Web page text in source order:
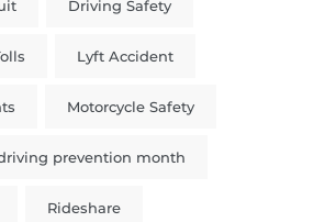
Driving Safety
Lyft Accident
Motorcycle Safety
prevention month
Rideshare